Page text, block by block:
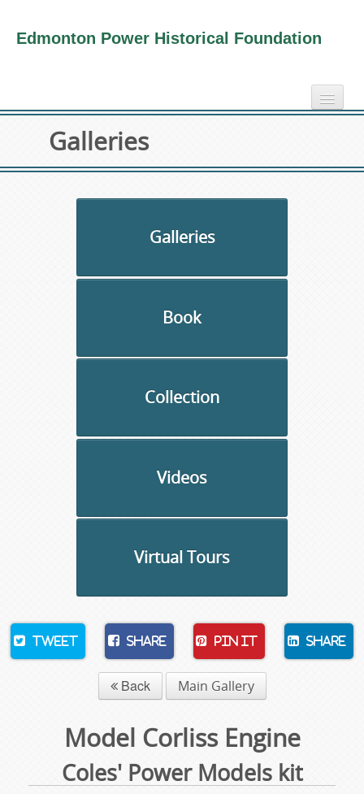
Edmonton Power Historical Foundation
electricity info
Galleries
Galleries
Book
Collection
Videos
Virtual Tours
Tweet Share Pin It Share
Back Main Gallery
Model Corliss Engine
Coles' Power Models kit